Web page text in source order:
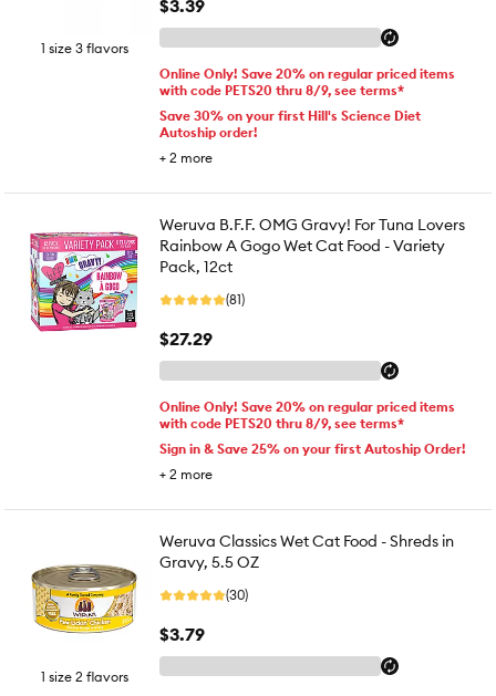
1 size 3 flavors
$3.39
Online Only! Save 20% on regular priced items
with code PETS20 thru 8/9, see terms*
Save 30% on your first Hill's Science Diet
Autoship order!
+ 2 more
Weruva B.F.F. OMG Gravy! For Tuna Lovers
Rainbow A Gogo Wet Cat Food - Variety
Pack, 12ct
(81)
$27.29
Online Only! Save 20% on regular priced items
with code PETS20 thru 8/9, see terms*
Sign in & Save 25% on your first Autoship Order!
+ 2 more
1 size 2 flavors
Weruva Classics Wet Cat Food - Shreds in
Gravy, 5.5 OZ
(30)
$3.79